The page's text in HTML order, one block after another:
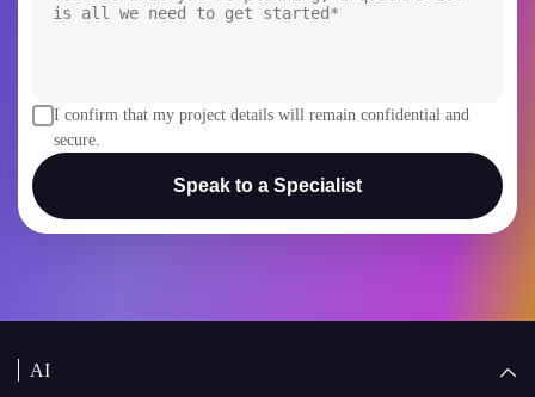
I confirm that my project details will remain confidential and
secure.
Speak to a Specialist
AI